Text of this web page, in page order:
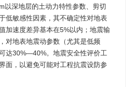
以深地层的土动力特性参数、剪切
低敏感性因素，其不确定性对地表
加速度差异基本在5%以内；地震输
对地表地震动参数（尤其是低频
达30%—40%。地震安全性评价工
面，以避免可能对工程抗震设防参